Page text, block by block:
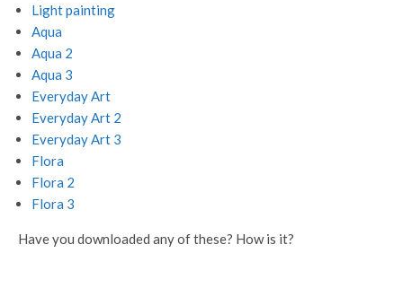
Light painting
Aqua
Aqua 2
Aqua 3
Everyday Art
Everyday Art 2
Everyday Art 3
Flora
Flora 2
Flora 3
Have you downloaded any of these? How is it?